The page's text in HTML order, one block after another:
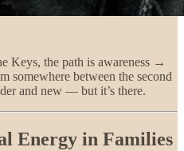
Keys, the path is awareness →
somewhere between the second
and new — but it’s there.
Energy in Families